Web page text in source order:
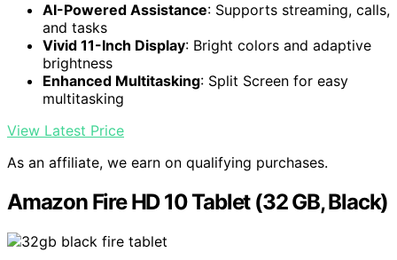
AI-Powered Assistance: Supports streaming, calls,
and tasks
Vivid 11-Inch Display: Bright colors and adaptive
brightness
Enhanced Multitasking: Split Screen for easy
multitasking
View Latest Price
As an affiliate, we earn on qualifying purchases.
Amazon Fire HD 10 Tablet (32 GB, Black)